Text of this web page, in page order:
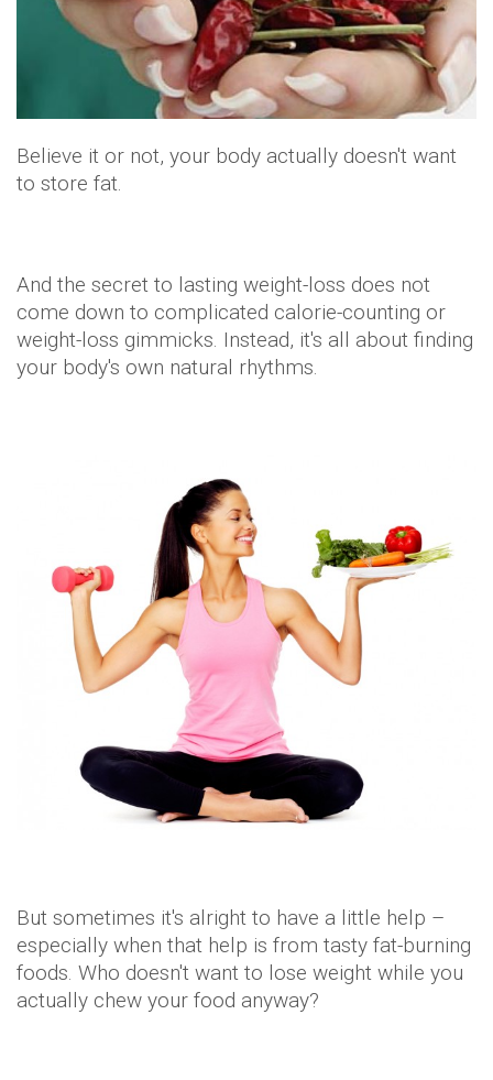
weight-loss gimmicks. Instead, it's all about finding
your body's own natural rhythms.
But sometimes it's alright to have a little help –
especially when that help is from tasty fat-burning
foods. Who doesn't want to lose weight while you
actually chew your food anyway?
It's the best of both worlds!
going to get a major boost and you will be on your
way to trim-ville in no time.